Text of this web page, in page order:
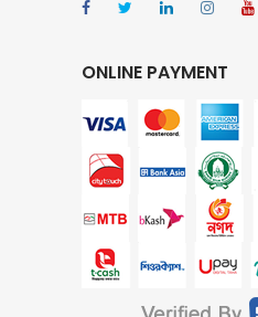
ONLINE PAYMENT